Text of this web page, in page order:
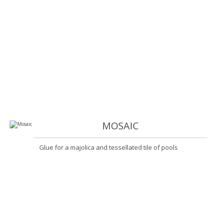
MOSAIC
Glue for a majolica and tessellated tile of pools